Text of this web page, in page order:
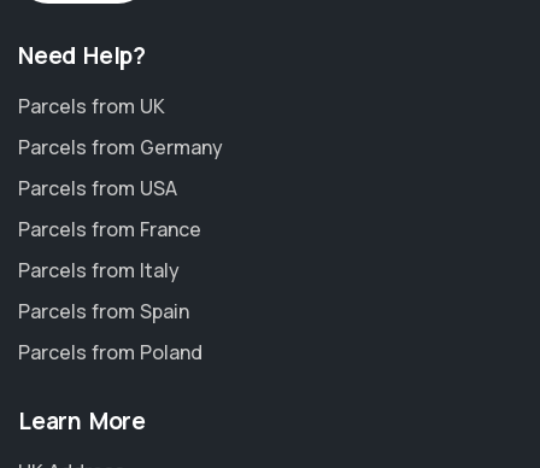
Need Help?
Parcels from UK
Parcels from Germany
Parcels from USA
Parcels from France
Parcels from Italy
Parcels from Spain
Parcels from Poland
Learn More